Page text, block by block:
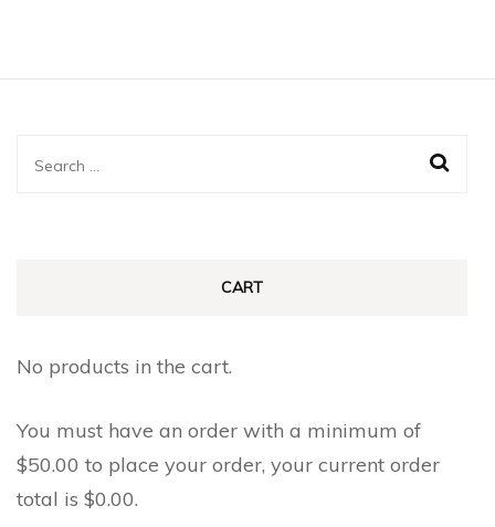
Search
CART
No products in the cart.
You must have an order with a minimum of
$50.00 to place your order, your current order
total is $0.00.